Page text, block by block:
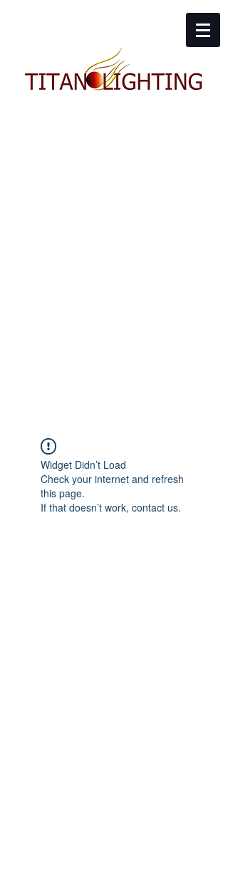
Widget Didn’t Load
Check your internet and refresh
this page.
If that doesn’t work, contact us.